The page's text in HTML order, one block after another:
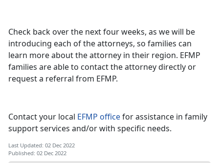
Check back over the next four weeks, as we will be
introducing each of the attorneys, so families can
learn more about the attorney in their region. EFMP
families are able to contact the attorney directly or
request a referral from EFMP.
Contact your local EFMP officefor assistance in family
support services and/or with specific needs.
Last Updated: 02 Dec 2022
Published: 02 Dec 2022